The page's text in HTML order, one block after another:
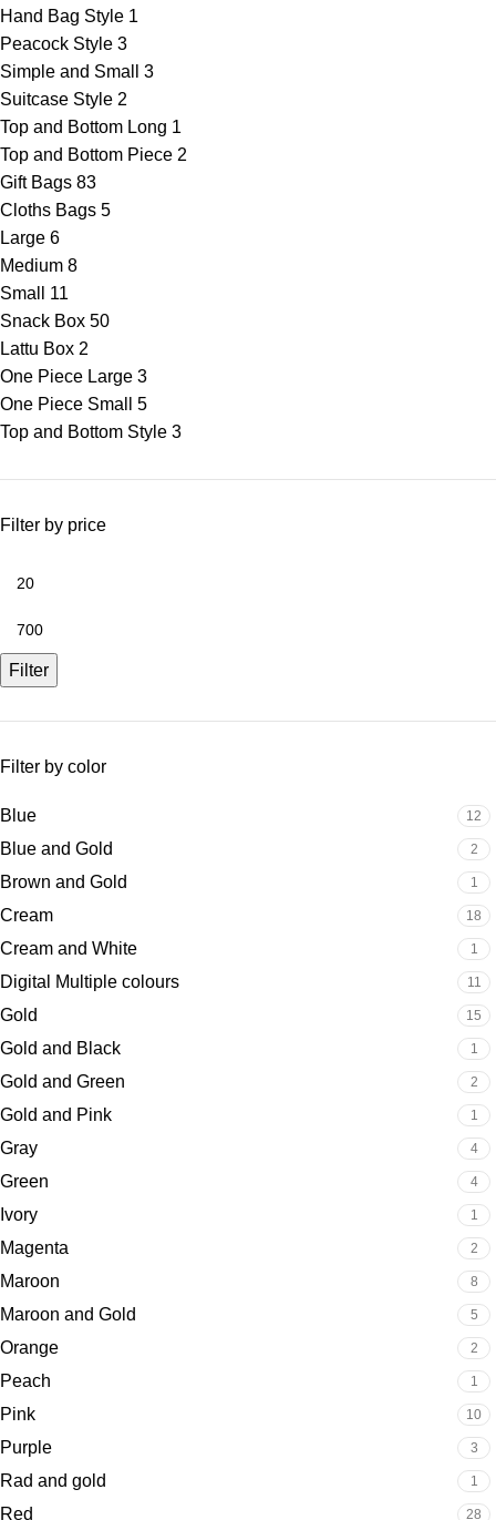
Hand Bag Style 1
Peacock Style 3
Simple and Small
3
Suitcase Style 2
Top and Bottom Long 1
Top and Bottom Piece 2
Gift Bags 83
Cloths Bags 5
Large 6
Medium 8
Small
11
Snack Box 50
Lattu Box 2
One Piece Large 3
One Piece Small
5
Top and Bottom Style 3
Filter by price
Filter
Filter by color
Blue 12
Blue and Gold 2
Brown and Gold 1
Cream 18
Cream and White 1
Digital Multiple colours 11
Gold 15
Gold and Black 1
Gold and Green 2
Gold and Pink 1
Gray 4
Green 4
Ivory 1
Magenta 2
Maroon 8
Maroon and Gold 5
Orange 2
Peach 1
Pink 10
Purple 3
Rad and gold 1
Red 28